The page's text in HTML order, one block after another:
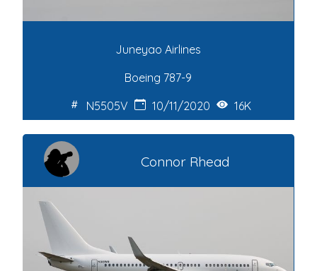
Juneyao Airlines
Boeing 787-9
N5505V
10/11/2020 16K
Connor Rhead